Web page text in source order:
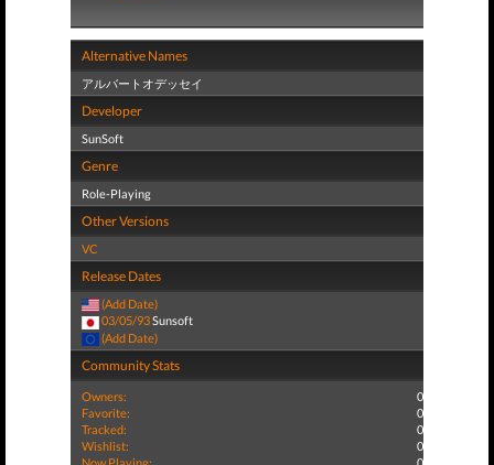
Alternative Names
アルバートオデッセイ
Developer
SunSoft
Genre
Role-Playing
Other Versions
VC
Release Dates
(Add Date)
03/05/93Sunsoft
(Add Date)
Community Stats
Owners:
0
Favorite:
0
Tracked:
0
Wishlist:
0
Now Playing:
0